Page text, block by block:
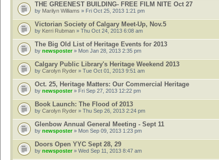
THE GREENEST BUILDING- FREE FILM NITE Oct 27
by Marilyn Williams » Fri Oct 25, 2013 1:21 pm
Victorian Society of Calgary Meet-Up, Nov.5
by Kerri Rubman » Thu Oct 24, 2013 6:08 am
The Big Old List of Heritage Events for 2013
by newsposter» Mon Jan 28, 2013 2:35 pm
Calgary Public Library's Heritage Weekend 2013
by Carolyn Ryder » Tue Oct 01, 2013 9:51 am
Oct. 25, Heritage Matters: Our Commercial Heritage
by newsposter» Fri Sep 27, 2013 12:22 pm
Book Launch: The Flood of 2013
by Carolyn Ryder » Thu Sep 26, 2013 2:24 pm
Glenbow Annual General Meeting - Sept 11
by newsposter» Mon Sep 09, 2013 1:23 pm
Doors Open YYC Sept 28, 29
by newsposter » Wed Sep 11, 2013 8:47 am